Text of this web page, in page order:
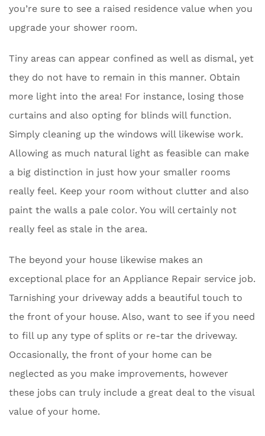
you’re sure to see a raised residence value when you
upgrade your shower room.
Tiny areas can appear confined as well as dismal, yet
they do not have to remain in this manner. Obtain
more light into the area! For instance, losing those
curtains and also opting for blinds will function.
Simply cleaning up the windows will likewise work.
Allowing as much natural light as feasible can make
a big distinction in just how your smaller rooms
really feel. Keep your room without clutter and also
paint the walls a pale color. You will certainly not
really feel as stale in the area.
The beyond your house likewise makes an
exceptional place for an Appliance Repair service job.
Tarnishing your driveway adds a beautiful touch to
the front of your house. Also, want to see if you need
to fill up any type of splits or re-tar the driveway.
Occasionally, the front of your home can be
neglected as you make improvements, however
these jobs can truly include a great deal to the visual
value of your home.